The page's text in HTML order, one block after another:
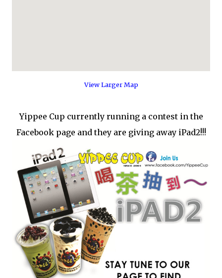
View Larger Map
Yippee Cup currently running a contest in the
Facebook page and they are giving away iPad2!!!